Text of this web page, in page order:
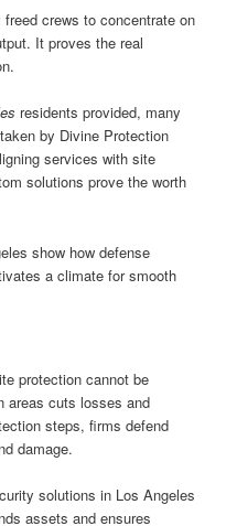
crews to concentrate on
It proves the real
residents provided, many
by Divine Protection
services with site
solutions prove the worth
show how defense
a climate for smooth
protection cannot be
areas cuts losses and
steps, firms defend
damage.
solutions in Los Angeles
assets and ensures